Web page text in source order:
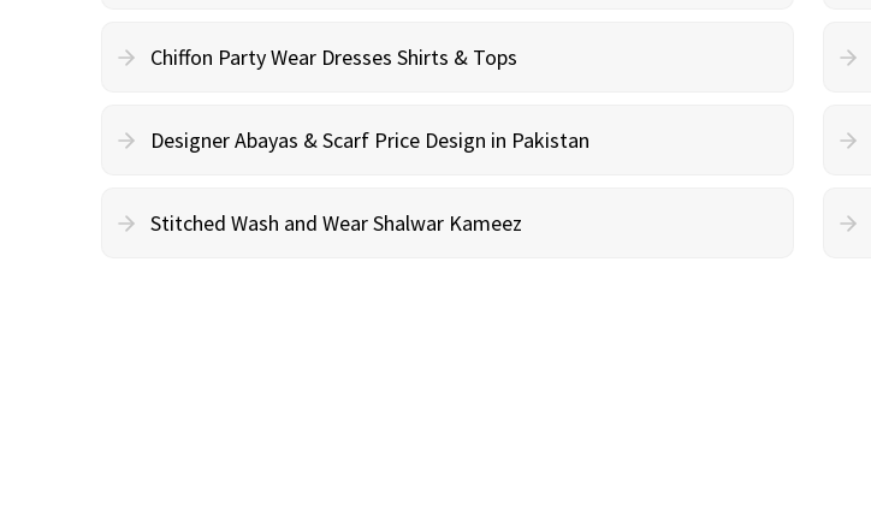
Chiffon Party Wear Dresses Shirts & Tops
Designer Abayas & Scarf Price Design in Pakistan
Stitched Wash and Wear Shalwar Kameez